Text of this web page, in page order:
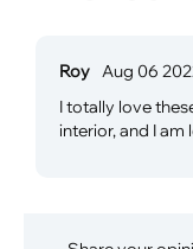
Roy Aug 06
I totally love
interior, and I